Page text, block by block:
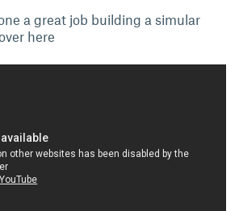
a great job building a simular
here